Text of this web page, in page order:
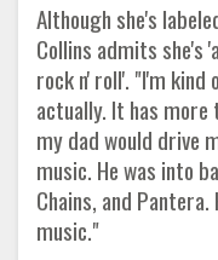
Although she's
Collins admits
rock n' roll'. "I'm
actually. It has more
my dad would drive
music. He was into
Chains, and
music."